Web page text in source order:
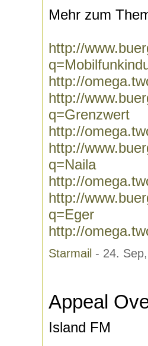
Mehr zum
http://
http://
http://
q=Grenzwert
http://
http://
q=Naila
http://
http://
q=Eger
http://
Starmail - 24.
Appeal
Island FM